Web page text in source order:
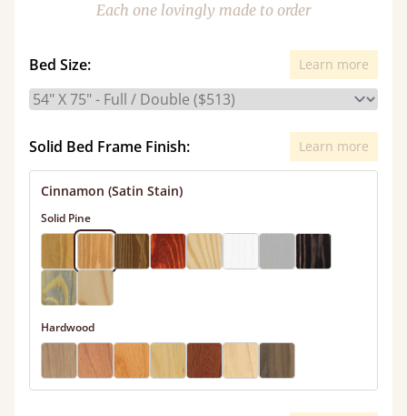
Each one lovingly made to order
Bed Size: Learn more
Solid Bed Frame Finish: Learn more
Cinnamon (Satin Stain)
Solid Pine
Hardwood